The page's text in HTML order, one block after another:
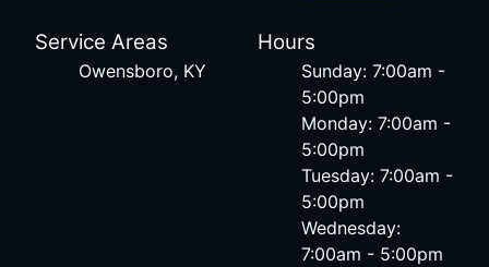
Service Areas
Owensboro, KY
Hours
Sunday: 7:00am -
5:00pm
Monday: 7:00am -
5:00pm
Tuesday: 7:00am -
5:00pm
Wednesday:
7:00am - 5:00pm